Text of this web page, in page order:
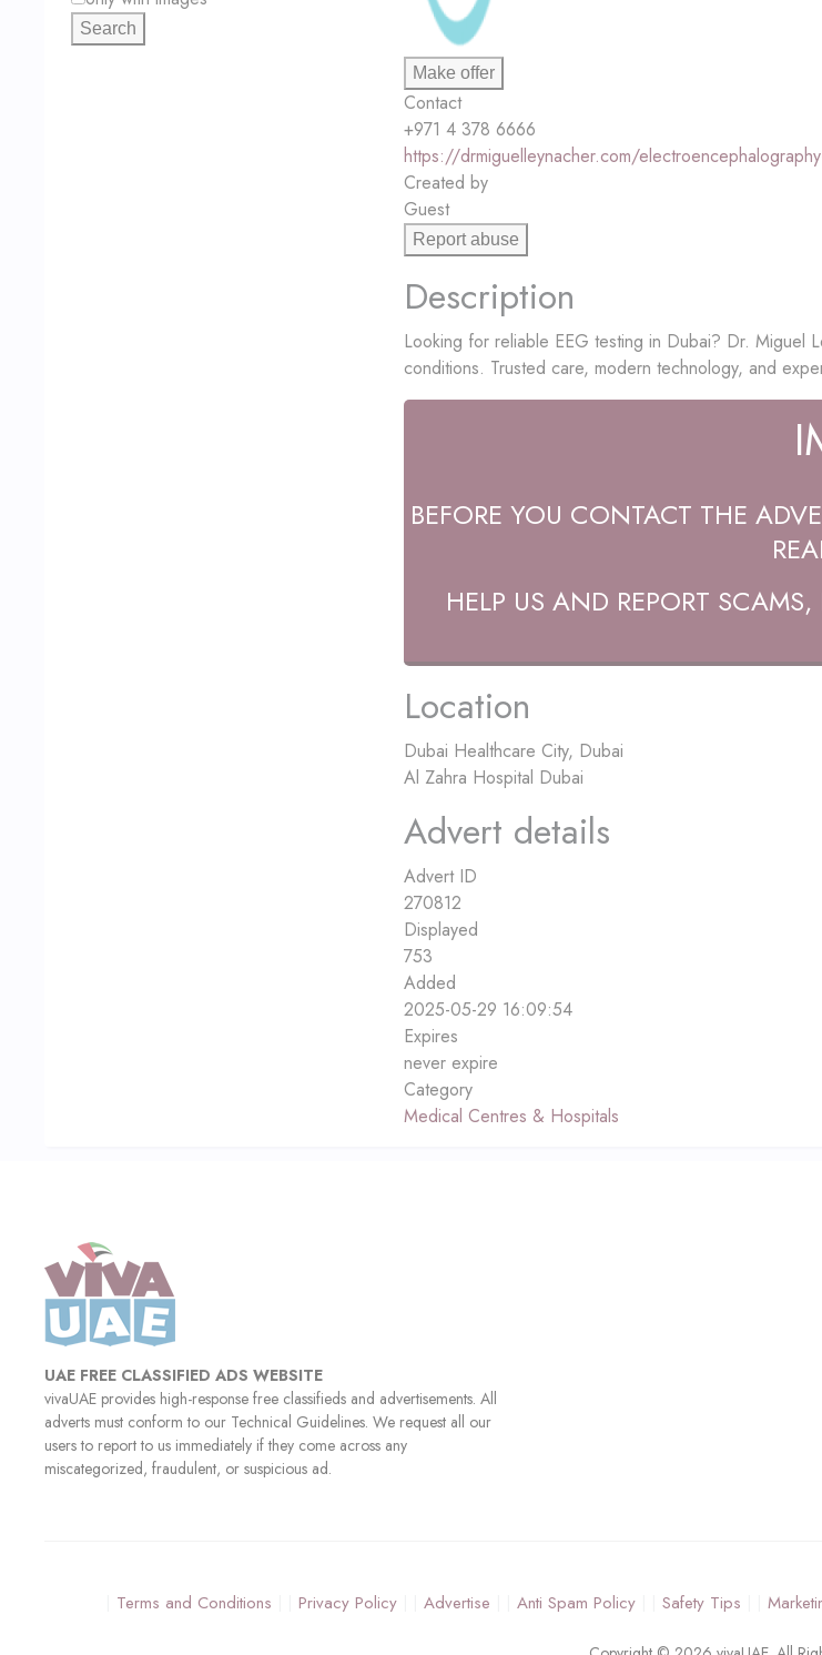
Make offer
Contact
+971 4 378 6666
https://drmiguelleynacher.com/
Created by
Guest
Report abuse
Description
Looking for reliable EEG testing in Dubai? Dr. Miguel
conditions. Trusted care, modern technology, and
BEFORE YOU CONTACT THE
HELP US AND REPORT
Location
Dubai Healthcare City, Dubai
Al Zahra Hospital Dubai
Advert details
Advert ID
270812
Displayed
753
Added
2025-05-29 16:09:54
Expires
never expire
Category
Medical Centres & Hospitals
Search
UAE FREE CLASSIFIED ADS WEBSITE
vivaUAE provides high-response free classifieds and advertisements. All
adverts must conform to our Technical Guidelines. We request all our
users to report to us immediately if they come across any
miscategorized, fraudulent, or suspicious ad.
Terms and Conditions Privacy Policy Advertise Anti Spam Policy Safety Tips